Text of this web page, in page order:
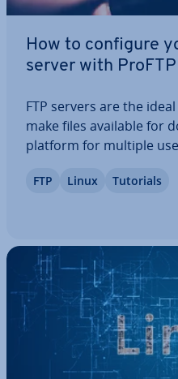
How to configure
server with
FTP servers are the
make files available for
platform for multiple
tain­ing and updating
FTP Linux Tutorials